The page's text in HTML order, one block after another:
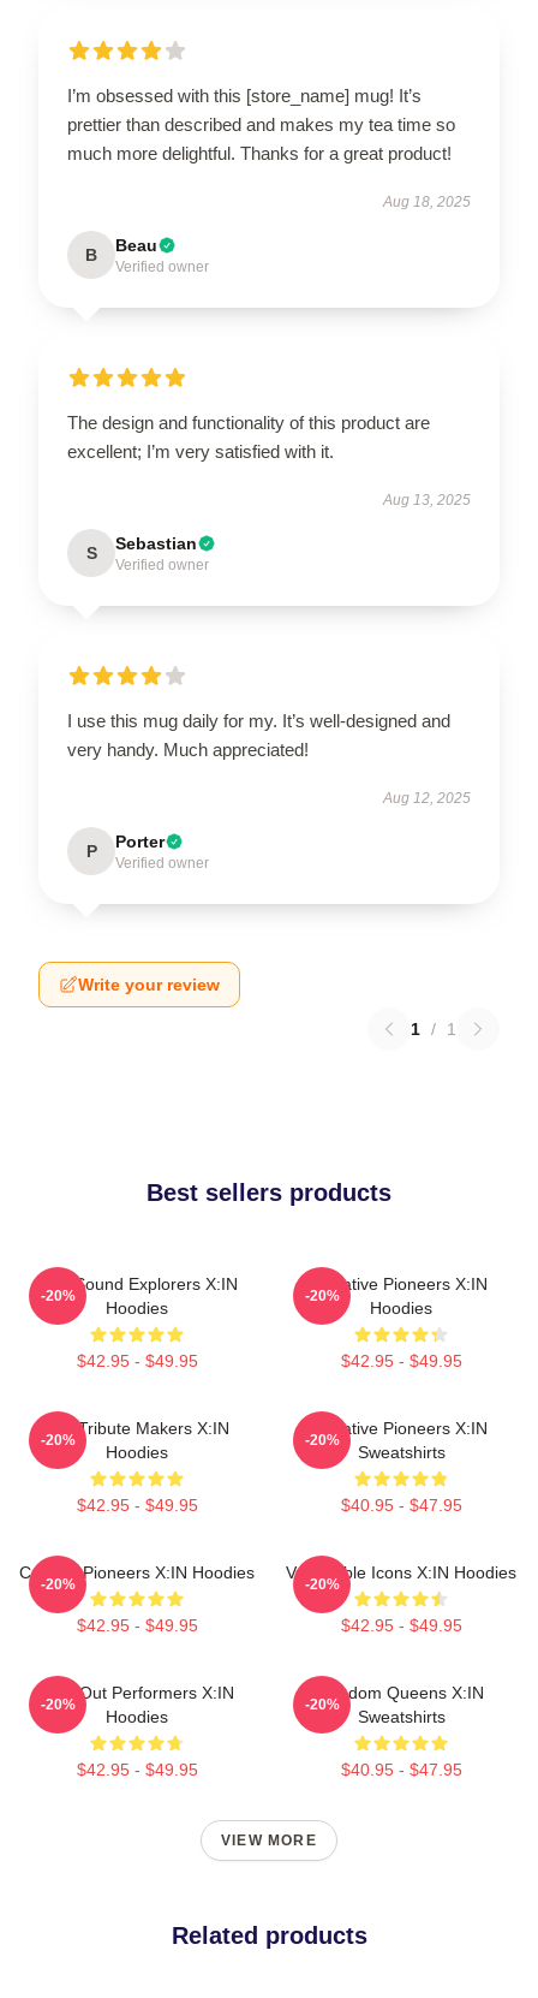
I’m obsessed with this [store_name] mug! It’s
prettier than described and makes my tea time so
much more delightful. Thanks for a great product!
Aug 18, 2025
B Beau
Verified owner
The design and functionality of this product are
excellent; I’m very satisfied with it.
Aug 13, 2025
S Sebastian
Verified owner
I use this mug daily for my. It’s well-designed and
very handy. Much appreciated!
Aug 12, 2025
P Porter
Verified owner
Write your review
1 / 1
Best sellers products
Bold Sound Explorers X:IN
Hoodies
$42.95 - $49.95
-20%
Creative Pioneers X:IN
Hoodies
$42.95 - $49.95
-20%
Idol Tribute Makers X:IN
Hoodies
$42.95 - $49.95
-20%
Creative Pioneers X:IN
Sweatshirts
$40.95 - $47.95
-20%
Cultural Pioneers X:IN Hoodies
$42.95 - $49.95
-20%
Vulnerable Icons X:IN Hoodies
$42.95 - $49.95
-20%
Sold-Out Performers X:IN
Hoodies
$42.95 - $49.95
-20%
Fandom Queens X:IN
Sweatshirts
$40.95 - $47.95
-20%
VIEW MORE
Related products